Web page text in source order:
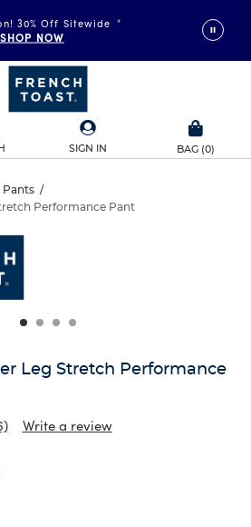
30% Off Sitewide *
SHOP NOW
SIGN IN BAG (0)
Pants /
Performance Pant
Leg Stretch Performance
Write a review